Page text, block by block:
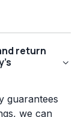
return
guarantees
we can